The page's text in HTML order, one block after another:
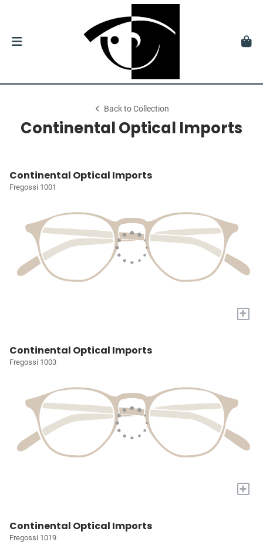
Back to Collection
Continental Optical Imports
Continental Optical Imports
Fregossi 1001
+
Continental Optical Imports
Fregossi 1003
+
Continental Optical Imports
Fregossi 1019